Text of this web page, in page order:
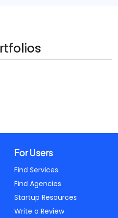
For Users
Find Services
Find Agencies
Startup Resources
Write a Review